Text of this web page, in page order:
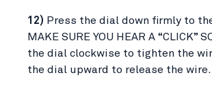
12) Press the dial down firmly to
MAKE SURE YOU HEAR A “CLICK”
the dial clockwise to tighten the
the dial upward to release the wire.